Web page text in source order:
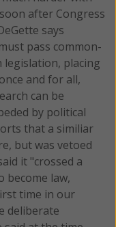
after Congress
says
pass common-
legislation, placing
and for all,
can be
by political
that a similiar
but was vetoed
it "crossed a
become law,
time in our
deliberate